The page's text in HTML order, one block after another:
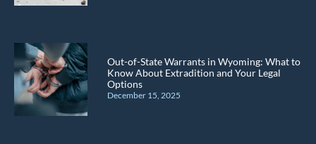
Out-of-State Warrants in Wyoming: What to
Know About Extradition and Your Legal
Options
December 15, 2025